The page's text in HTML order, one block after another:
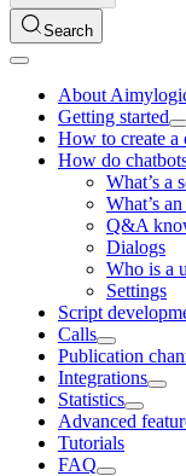
Search
About
Getting started
How to create a
How do
What’s a
What’s
Q&A
Dialogs
Who is a
Settings
Script
Calls
Publication
Integrations
Statistics
Advanced
Tutorials
FAQ